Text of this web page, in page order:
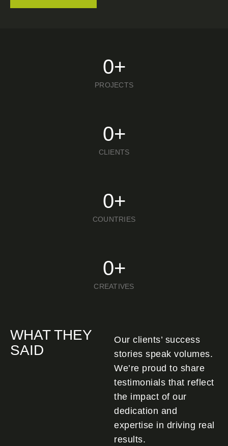
PROJECTS
0+
CLIENTS
0+
COUNTRIES
0+
CREATIVES
0+
WHAT THEY
SAID
Our clients’ success
stories speak volumes.
We’re proud to share
testimonials that reflect
the impact of our
dedication and
expertise in driving real
results.